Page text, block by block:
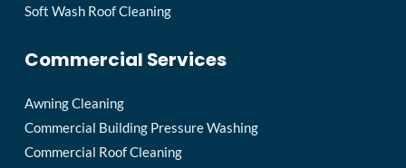
Soft Wash Roof Cleaning
Commercial Services
Awning Cleaning
Commercial Building Pressure Washing
Commercial Roof Cleaning